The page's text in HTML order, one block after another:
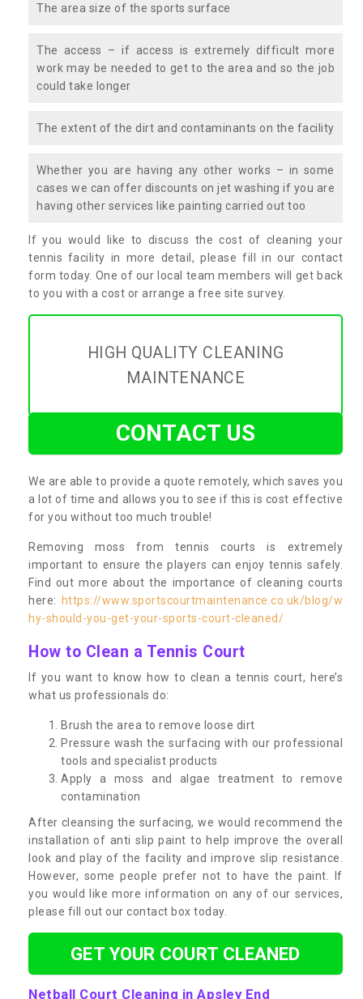
The area size of the sports surface
The access – if access is extremely difficult more
work may be needed to get to the area and so the job
could take longer
The extent of the dirt and contaminants on the facility
Whether you are having any other works – in some
cases we can offer discounts on jet washing if you are
having other services like painting carried out too
If you would like to discuss the cost of cleaning your
tennis facility in more detail, please fill in our contact
form today. One of our local team members will get back
to you with a cost or arrange a free site survey.
HIGH QUALITY CLEANING
MAINTENANCE
CONTACT US
We are able to provide a quote remotely, which saves you
a lot of time and allows you to see if this is cost effective
for you without too much trouble!
Removing moss from tennis courts is extremely
important to ensure the players can enjoy tennis safely.
Find out more about the importance of cleaning courts
here:
https://www.sportscourtmaintenance.co.uk/blog/w
hy-should-you-get-your-sports-court-cleaned/
How to Clean a Tennis Court
If you want to know how to clean a tennis court, here’s
what us professionals do:
Brush the area to remove loose dirt
Pressure wash the surfacing with our professional
tools and specialist products
Apply a moss and algae treatment to remove
contamination
After cleansing the surfacing, we would recommend the
installation of anti slip paint to help improve the overall
look and play of the facility and improve slip resistance.
However, some people prefer not to have the paint. If
you would like more information on any of our services,
please fill out our contact box today.
GET YOUR COURT CLEANED
Netball Court Cleaning in Apsley End